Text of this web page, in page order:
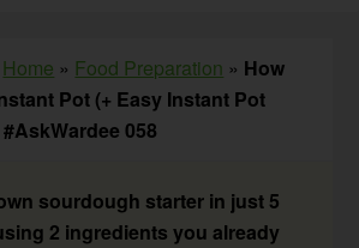
Home » Food Preparation » How
Pot (+ Easy Instant Pot
058
sourdough starter in just 5
2 ingredients you already